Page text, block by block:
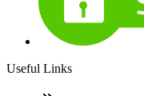
Useful Links